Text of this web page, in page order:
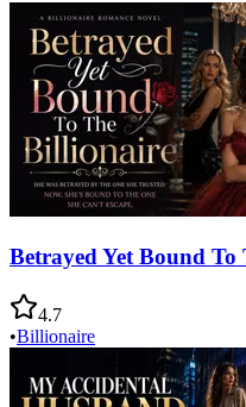
Betrayed Yet Bound
4.7
•Billionaire